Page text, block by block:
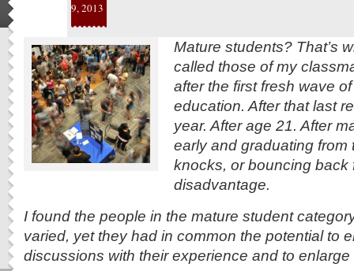
9, 2013
Mature students? That’s
called those of my
after the first fresh wave
education. After that last
year. After age 21. After
early and graduating from
knocks, or bouncing back
disadvantage.
I found the people in the mature student
varied, yet they had in common the potential to
discussions with their experience and to